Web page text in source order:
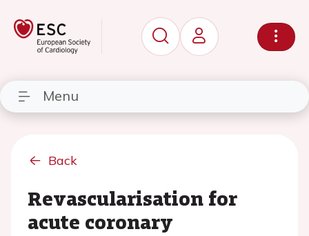
Menu
Back
Revascularisation for
acute coronary